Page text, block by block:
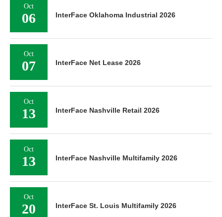
Oct
06 InterFace Oklahoma Industrial 2026
Oct
07 InterFace Net Lease 2026
Oct
13 InterFace Nashville Retail 2026
Oct
13 InterFace Nashville Multifamily 2026
Oct
20 InterFace St. Louis Multifamily 2026